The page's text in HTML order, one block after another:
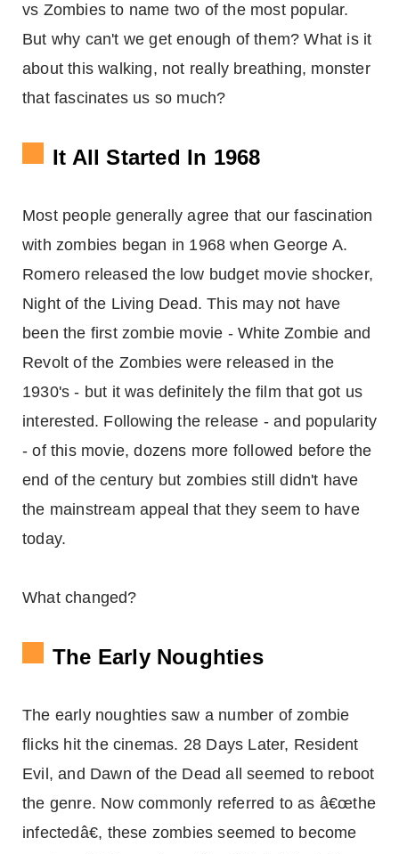
vs Zombies to name two of the most popular.
But why can't we get enough of them? What is it
about this walking, not really breathing, monster
that fascinates us so much?
It All Started In 1968
Most people generally agree that our fascination
with zombies began in 1968 when George A.
Romero released the low budget movie shocker,
Night of the Living Dead. This may not have
been the first zombie movie - White Zombie and
Revolt of the Zombies were released in the
1930's - but it was definitely the film that got us
interested. Following the release - and popularity
- of this movie, dozens more followed before the
end of the century but zombies still didn't have
the mainstream appeal that they seem to have
today.
What changed?
The Early Noughties
The early noughties saw a number of zombie
flicks hit the cinemas. 28 Days Later, Resident
Evil, and Dawn of the Dead all seemed to reboot
the genre. Now commonly referred to as â€œthe
infectedâ€, these zombies seemed to become